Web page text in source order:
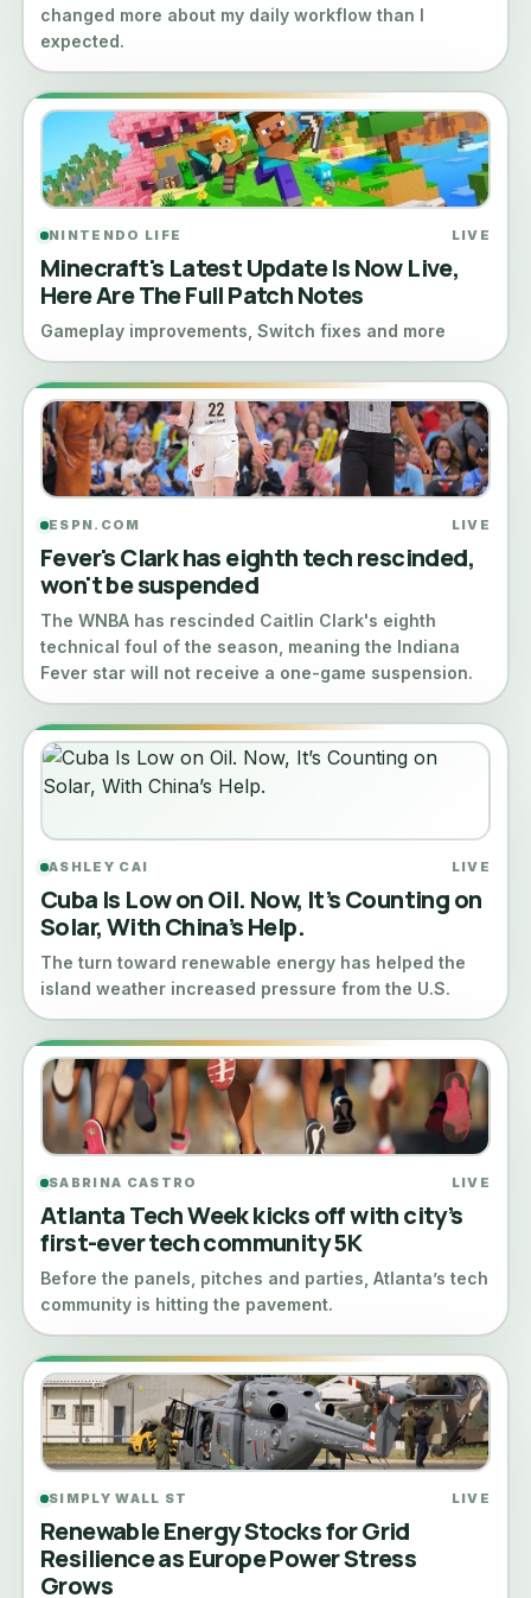
changed more about my daily workflow than I
expected.
NINTENDO LIFE LIVE
Minecraft's Latest Update Is Now Live,
Here Are The Full Patch Notes
Gameplay improvements, Switch fixes and more
ESPN.COM LIVE
Fever's Clark has eighth tech rescinded,
won't be suspended
The WNBA has rescinded Caitlin Clark's eighth
technical foul of the season, meaning the Indiana
Fever star will not receive a one-game suspension.
ASHLEY CAI LIVE
Cuba Is Low on Oil. Now, It’s Counting on
Solar, With China’s Help.
The turn toward renewable energy has helped the
island weather increased pressure from the U.S.
SABRINA CASTRO LIVE
Atlanta Tech Week kicks off with city’s
first-ever tech community 5K
Before the panels, pitches and parties, Atlanta’s tech
community is hitting the pavement.
SIMPLY WALL ST LIVE
Renewable Energy Stocks for Grid
Resilience as Europe Power Stress
Grows